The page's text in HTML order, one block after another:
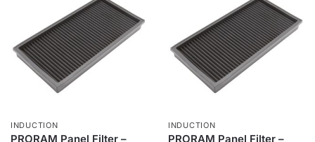
INDUCTION
PRORAM Panel Filter –
INDUCTION
PRORAM Panel Filter –